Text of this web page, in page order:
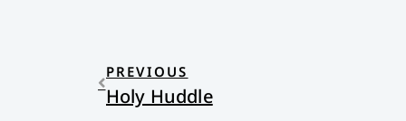
PREVIOUS
Holy Huddle